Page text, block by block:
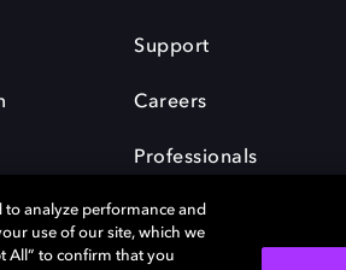
Support
Careers
Professionals
analyze performance and
use of our site, which we
All” to confirm that you